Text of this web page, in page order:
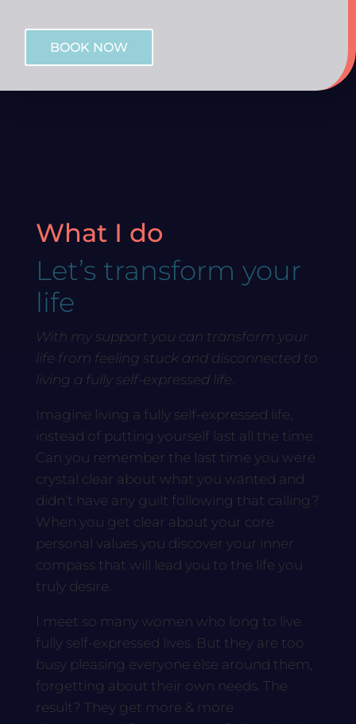
BOOK NOW
What I do
Let’s transform your
life
With my support you can transform your
life from feeling stuck and disconnected to
living a fully self-expressed life.
Imagine living a fully self-expressed life,
instead of putting yourself last all the time.
Can you remember the last time you were
crystal clear about what you wanted and
didn’t have any guilt following that calling?
When you get clear about your core
personal values you discover your inner
compass that will lead you to the life you
truly desire.
I meet so many women who long to live
fully self-expressed lives. But they are too
busy pleasing everyone else around them,
forgetting about their own needs. The
result? They get more & more